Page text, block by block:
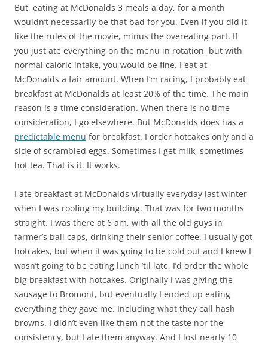
But, eating at McDonalds 3 meals a day, for a month
wouldn’t necessarily be that bad for you. Even if you did it
like the rules of the movie, minus the overeating part. If
you just ate everything on the menu in rotation, but with
normal caloric intake, you would be fine. I eat at
McDonalds a fair amount. When I’m racing, I probably eat
breakfast at McDonalds at least 20% of the time. The main
reason is a time consideration. When there is no time
consideration, I go elsewhere. But McDonalds does has a
predictable menu for breakfast. I order hotcakes only and a
side of scrambled eggs. Sometimes I get milk, sometimes
hot tea. That is it. It works.
I ate breakfast at McDonalds virtually everyday last winter
when I was roofing my building. That was for two months
straight. I was there at 6 am, with all the old guys in
farmer’s ball caps, drinking their senior coffee. I usually got
hotcakes, but when it was going to be cold out and I knew I
wasn’t going to be eating lunch ’til late, I’d order the whole
big breakfast with hotcakes. Originally I was giving the
sausage to Bromont, but eventually I ended up eating
everything they gave me. Including what they call hash
browns. I didn’t even like them-not the taste nor the
consistency, but I ate them anyway. And I lost nearly 10